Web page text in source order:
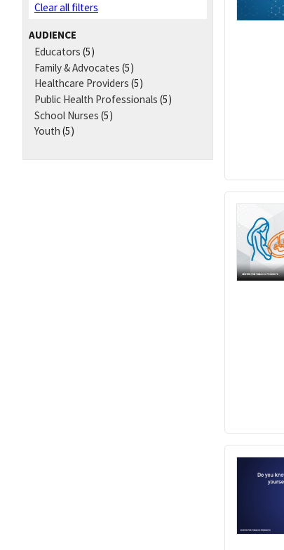
Clear all filters
AUDIENCE
Educators (5)
Family & Advocates (5)
Healthcare Providers (5)
Public Health Professionals (5)
School Nurses (5)
Youth (5)